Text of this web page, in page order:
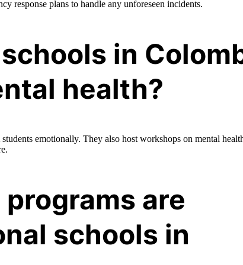
response plans to handle any unforeseen incidents.
in
health?
emotionally. They also host workshops on mental
are
schools in